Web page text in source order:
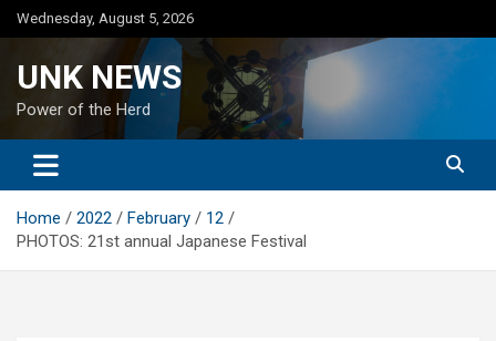
Skip
to
Wednesday, August 5, 2026
UNK NEWS
Power of the Herd
Home 2022 February
12
PHOTOS: 21st annual Japanese Festival